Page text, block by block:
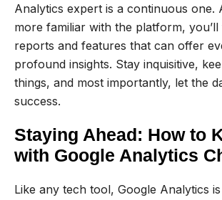
Analytics expert is a continuous one.
more familiar with the platform,
reports and features that can offer
profound insights. Stay inquisitive,
things, and most importantly, let the
success.
Staying Ahead: How to
with Google Analytics
Like any tech tool, Google Analytics